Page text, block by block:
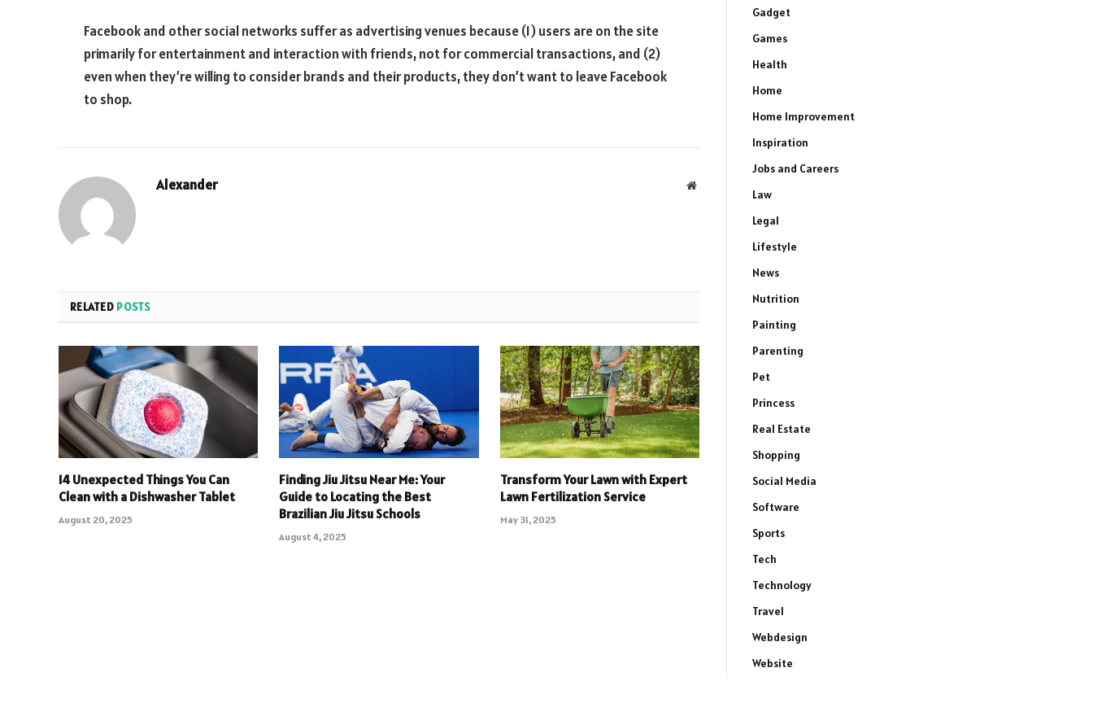
Facebook and other social networks suffer as advertising venues because (1) users are on the site
primarily for entertainment and interaction with friends, not for commercial transactions, and (2)
even when they’re willing to consider brands and their products, they don’t want to leave Facebook
to shop.
Alexander Website
RELATED POSTS
14 Unexpected Things You Can
Clean with a Dishwasher Tablet
August 20, 2025
Finding Jiu Jitsu Near Me: Your
Guide to Locating the Best
Brazilian Jiu Jitsu Schools
August 4, 2025
Transform Your Lawn with Expert
Lawn Fertilization Service
May 31, 2025
Gadget
Games
Health
Home
Home Improvement
Inspiration
Jobs and Careers
Law
Legal
Lifestyle
News
Nutrition
Painting
Parenting
Pet
Princess
Real Estate
Shopping
Social Media
Software
Sports
Tech
Technology
Travel
Webdesign
Website